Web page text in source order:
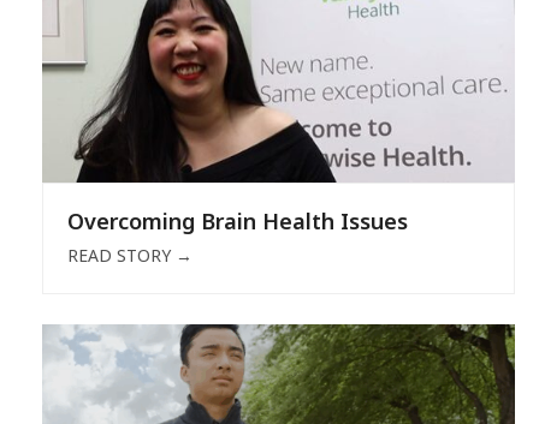
Overcoming Brain Health Issues
READ STORY →